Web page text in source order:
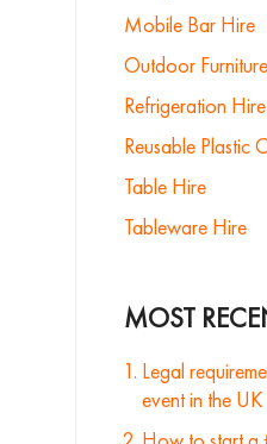
Mobile Bar Hire
Outdoor
Refrigeration Hire
Reusable Plastic
Table Hire
Tableware Hire
MOST
Legal
event in the UK